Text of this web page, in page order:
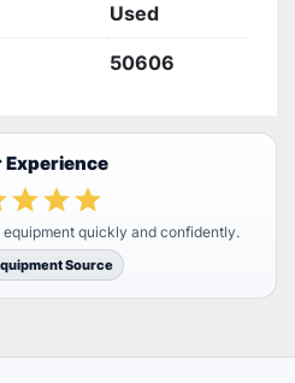
Used
50606
Experience
quickly and confidently.
Source